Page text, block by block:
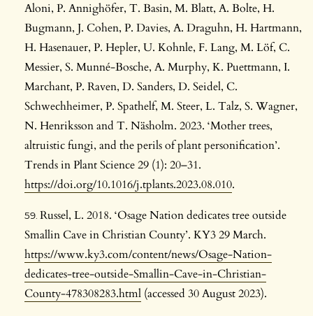
Aloni, P. Annighöfer, T. Basin, M. Blatt, A. Bolte, H.
Bugmann, J. Cohen, P. Davies, A. Draguhn, H. Hartmann,
H. Hasenauer, P. Hepler, U. Kohnle, F. Lang, M. Löf, C.
Messier, S. Munné-Bosche, A. Murphy, K. Puettmann, I.
Marchant, P. Raven, D. Sanders, D. Seidel, C.
Schwechheimer, P. Spathelf, M. Steer, L. Talz, S. Wagner,
N. Henriksson and T. Näsholm. 2023. ‘Mother trees,
altruistic fungi, and the perils of plant personification’.
Trends in Plant Science 29 (1): 20–31.
https://doi.org/10.1016/j.tplants.2023.08.010.
Russel, L. 2018. ‘Osage Nation dedicates tree outside
Smallin Cave in Christian County’. KY3 29 March.
https://www.ky3.com/content/news/Osage-Nation-
dedicates-tree-outside-Smallin-Cave-in-Christian-
County-478308283.html (accessed 30 August 2023).